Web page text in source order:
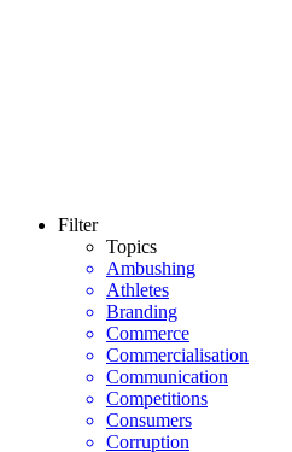
Filter
Topics
Ambushing
Athletes
Branding
Commerce
Commercialisation
Communication
Competitions
Consumers
Corruption